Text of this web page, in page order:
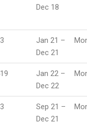
Dec 18
Jan 21 –
Dec 21
Jan 22 –
Dec 22
Sep 21 –
Dec 21